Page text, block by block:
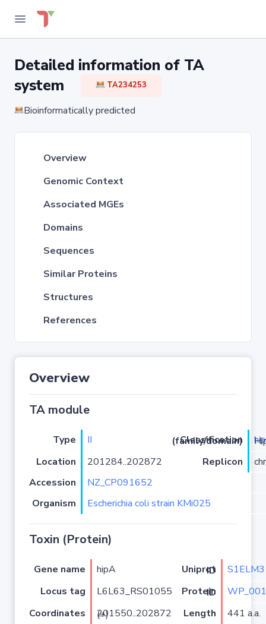
Detailed information of TA
system
TA234253
Bioinformatically predicted
Overview
Genomic Context
Associated MGEs
Domains
Sequences
Similar Proteins
Structures
References
Overview
TA module
Type II Classification (family/domain)
/
Location
201284..202872 Replicon
Accession
NZ_CP091652
Organism
Escherichia coli strain KMi025
Toxin (Protein)
Gene name hipA Uniprot ID
S1ELM3
Locus tag
L6L63_RS01055 Protein ID
Coordinates
201550..202872 (+) Length 441 a.a.